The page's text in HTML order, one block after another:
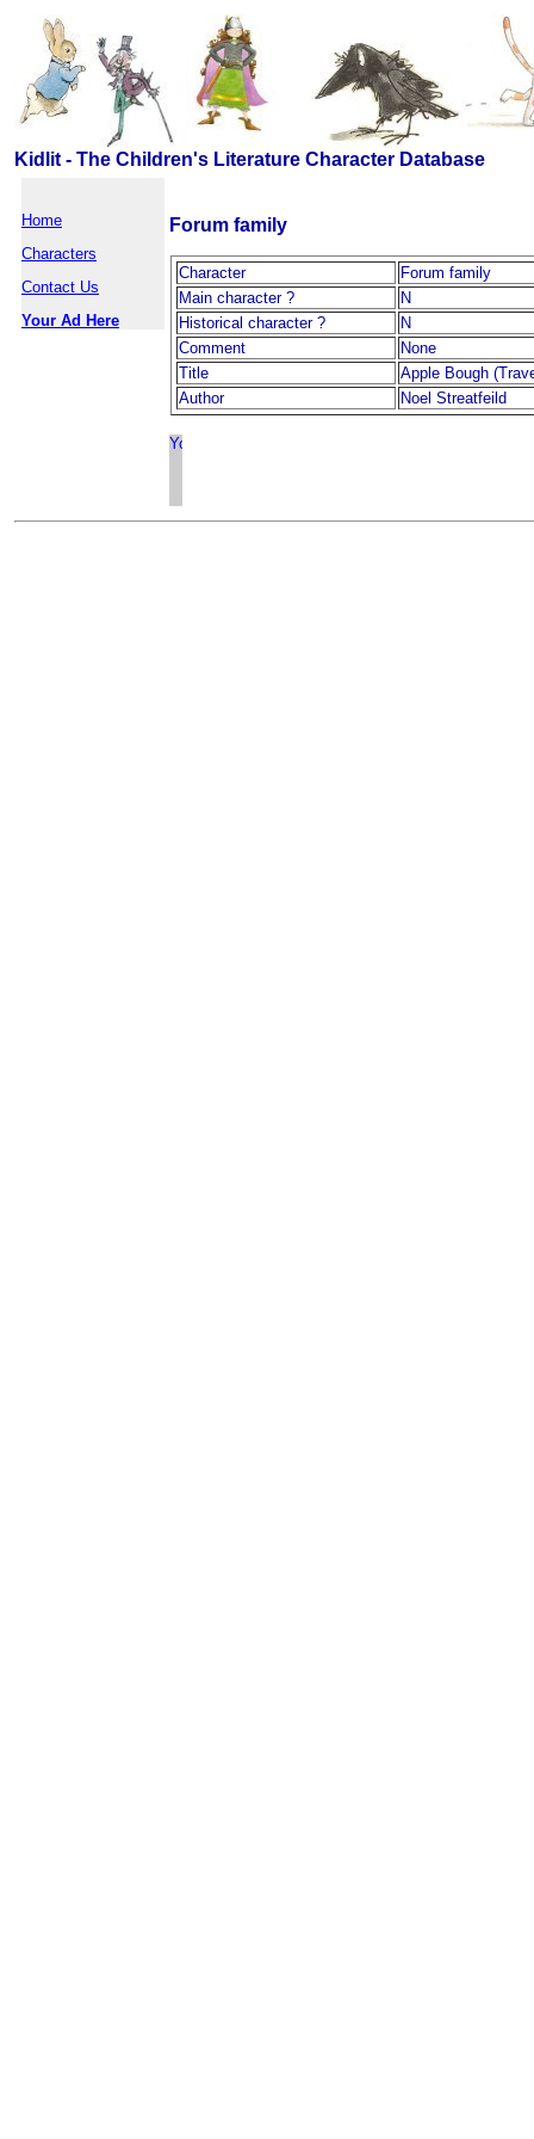
Kidlit - The Children's Literature Character Database
Home
Characters
Contact Us
Your Ad Here
Forum family
Character
Forum family
Main character ?
N
Historical character ?
N
Comment
None
Title
Apple Bough
Author
Noel Streatfeild